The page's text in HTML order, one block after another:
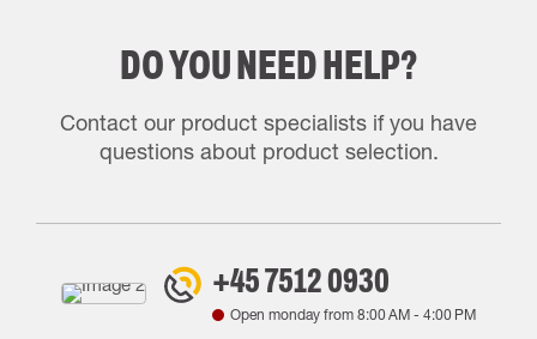
DO YOU NEED HELP?
Contact our product specialists if you have
questions about product selection.
+45 7512 0930
Open monday from8:00 AM - 4:00 PM